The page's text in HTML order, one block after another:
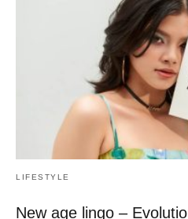
LIFESTYLE
New age lingo –